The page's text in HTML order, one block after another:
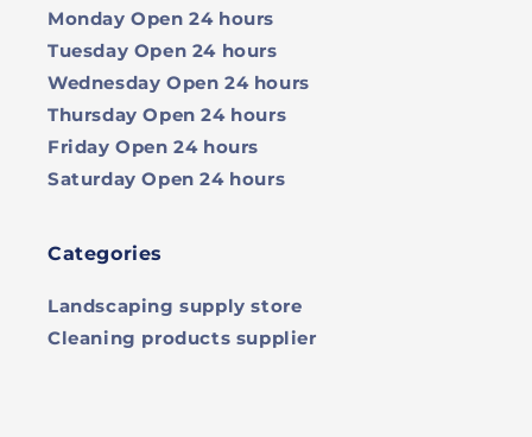
Monday Open 24 hours
Tuesday Open 24 hours
Wednesday Open 24 hours
Thursday Open 24 hours
Friday Open 24 hours
Saturday Open 24 hours
Categories
Landscaping supply store
Cleaning products supplier